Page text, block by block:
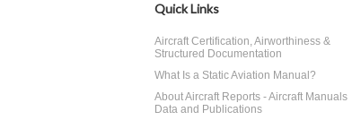
Quick Links
Aircraft Certification, Airworthiness &
Structured Documentation
What Is a Static Aviation Manual?
About Aircraft Reports - Aircraft Manuals
Data and Publications